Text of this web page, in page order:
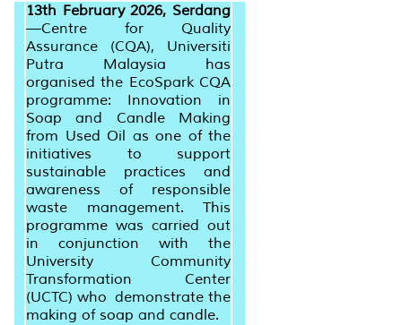
13th February 2026, Serdang
—Centre for Quality
Assurance (CQA), Universiti
Putra Malaysia has
organised the EcoSpark CQA
programme: Innovation in
Soap and Candle Making
from Used Oil as one of the
initiatives to support
sustainable practices and
awareness of responsible
waste management. This
programme was carried out
in conjunction with the
University Community
Transformation Center
(UCTC) who demonstrate the
making of soap and candle.